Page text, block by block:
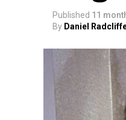
Published 11
By Daniel